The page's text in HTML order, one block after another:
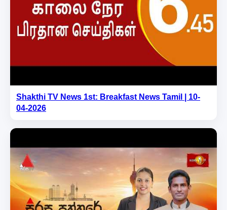
Shakthi TV News 1st: Breakfast News Tamil | 10-
04-2026